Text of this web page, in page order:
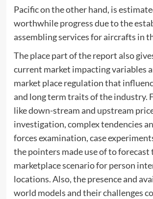
Pacific on the other hand, is
worthwhile progress due to the
assembling services for aircrafts in
The place part of the report also
current market impacting variables
market place regulation that
and long term traits of the industry.
like down-stream and upstream
investigation, complex tendencies
forces examination, case
the pointers made use of to forecast
marketplace scenario for person
locations. Also, the presence and
world models and their challenges